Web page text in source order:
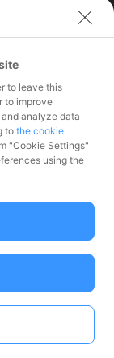
of the Kanto Local
Service
to leave this
to improve
analyze data
to the cookie
"Cookie Settings"
using the